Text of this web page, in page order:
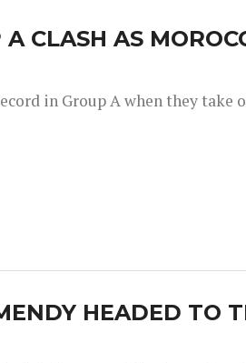
CLASH AS
in Group A when they take
HEADED TO